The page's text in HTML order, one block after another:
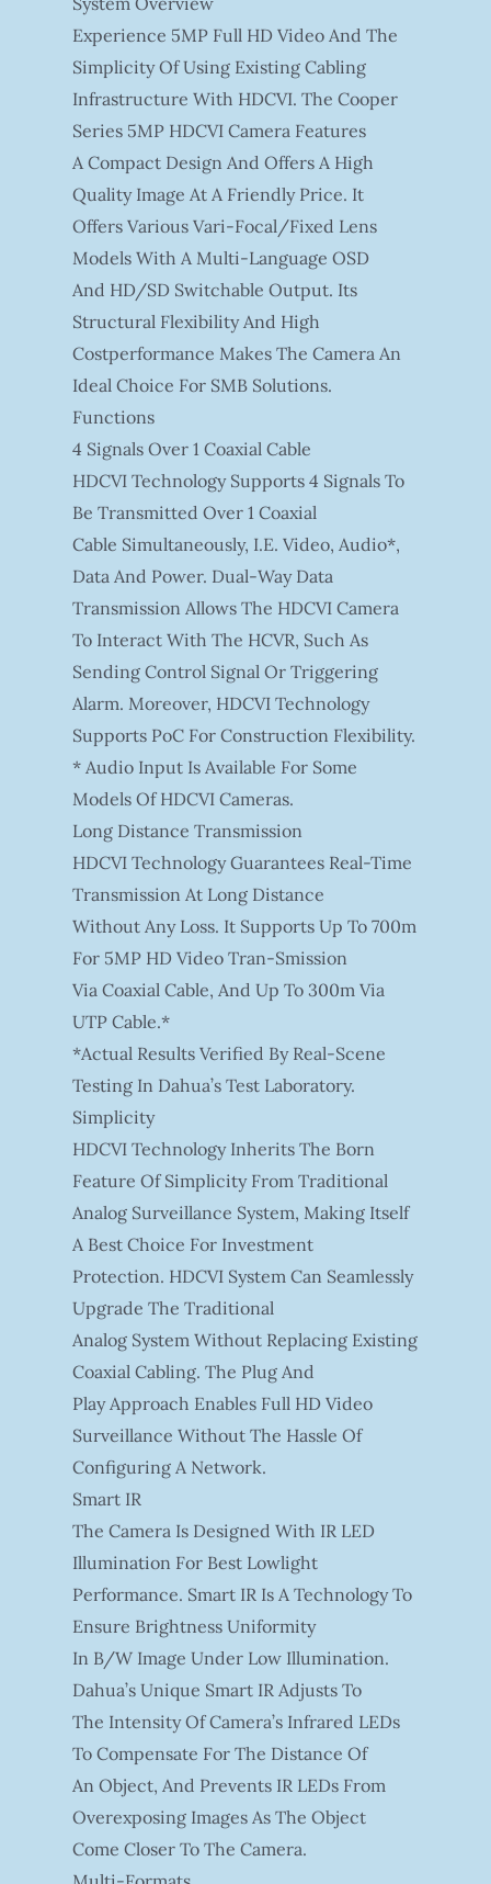
Experience 5MP Full HD Video And The
Simplicity Of Using Existing Cabling
Infrastructure With HDCVI. The Cooper
Series 5MP HDCVI Camera Features
A Compact Design And Offers A High
Quality Image At A Friendly Price. It
Offers Various Vari-Focal/fixed Lens
Models With A Multi-Language OSD
And HD/SD Switchable Output. Its
Structural Flexibility And High
Costperformance Makes The Camera An
Ideal Choice For SMB Solutions.
Functions
4 Signals Over 1 Coaxial Cable
HDCVI Technology Supports 4 Signals To
Be Transmitted Over 1 Coaxial
Cable Simultaneously, I.e. Video, Audio*,
Data And Power. Dual-Way Data
Transmission Allows The HDCVI Camera
To Interact With The HCVR, Such As
Sending Control Signal Or Triggering
Alarm. Moreover, HDCVI Technology
Supports PoC For Construction Flexibility.
* Audio Input Is Available For Some
Models Of HDCVI Cameras.
Long Distance Transmission
HDCVI Technology Guarantees Real-Time
Transmission At Long Distance
Without Any Loss. It Supports Up To 700m
For 5MP HD Video Tran-Smission
Via Coaxial Cable, And Up To 300m Via
UTP Cable.*
*Actual Results Verified By Real-Scene
Testing In Dahua’s Test Laboratory.
Simplicity
HDCVI Technology Inherits The Born
Feature Of Simplicity From Traditional
Analog Surveillance System, Making Itself
A Best Choice For Investment
Protection. HDCVI System Can Seamlessly
Upgrade The Traditional
Analog System Without Replacing Existing
Coaxial Cabling. The Plug And
Play Approach Enables Full HD Video
Surveillance Without The Hassle Of
Configuring A Network.
Smart IR
The Camera Is Designed With IR LED
Illumination For Best Lowlight
Performance. Smart IR Is A Technology To
Ensure Brightness Uniformity
In B/W Image Under Low Illumination.
Dahua’s Unique Smart IR Adjusts To
The Intensity Of Camera’s Infrared LEDs
To Compensate For The Distance Of
An Object, And Prevents IR LEDs From
Overexposing Images As The Object
Come Closer To The Camera.